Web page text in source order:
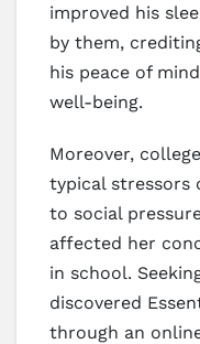
improved his
by them,
his peace of
well-being.
Moreover,
typical stressors
to social
affected her
in school.
discovered
through an